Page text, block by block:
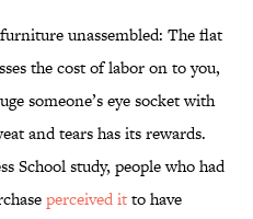
unassembled: The flat
the cost of labor on to you,
someone’s eye socket with
and tears has its rewards.
School study, people who had
perceived itto have